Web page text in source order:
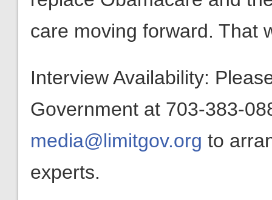
care moving forward. That
Interview Availability:
Government at 703-383-
media@limitgov.org to
experts.